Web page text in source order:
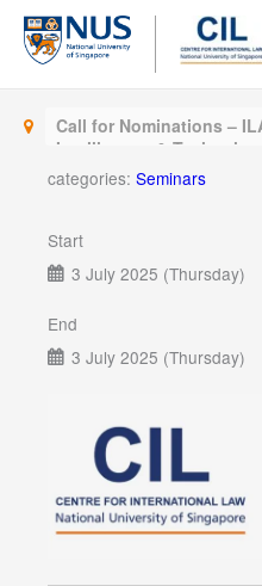
Skip
content
Call for Nominations –
Intelligence &
categories: Seminars
Start
3 July 2025 (Thursday)
End
3 July 2025 (Thursday)